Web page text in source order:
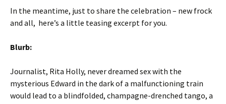
In the meantime, just to share the celebration – new frock
and all, here’s a little teasing excerpt for you.
Blurb:
Journalist, Rita Holly, never dreamed sex with the
mysterious Edward in the dark of a malfunctioning train
would lead to a blindfolded, champagne-drenched tango, a